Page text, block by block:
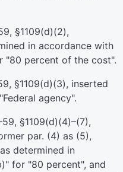
§1109(d)(2),
in accordance with
"80 percent of the cost".
§1109(d)(3), inserted
agency".
§1109(d)(4)–(7),
par. (4) as (5),
determined in
for "80 percent", and